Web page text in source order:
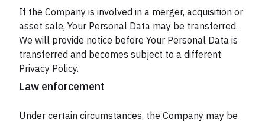
If the Company is involved in a merger, acquisition or
asset sale, Your Personal Data may be transferred.
We will provide notice before Your Personal Data is
transferred and becomes subject to a different
Privacy Policy.
Law enforcement
Under certain circumstances, the Company may be